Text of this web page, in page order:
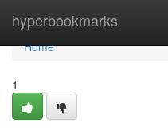
hyperbookmarks
Home
Home
1